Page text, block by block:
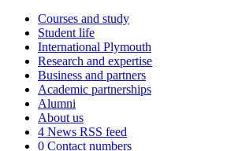
Courses and study
Student life
International Plymouth
Research and expertise
Business and partners
Academic partnerships
Alumni
About us
4 News RSS feed
0 Contact numbers